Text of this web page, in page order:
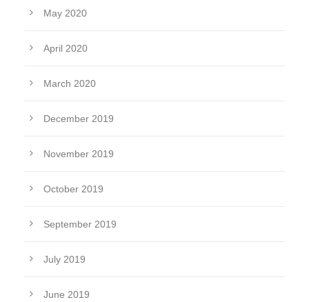
May 2020
April 2020
March 2020
December 2019
November 2019
October 2019
September 2019
July 2019
June 2019